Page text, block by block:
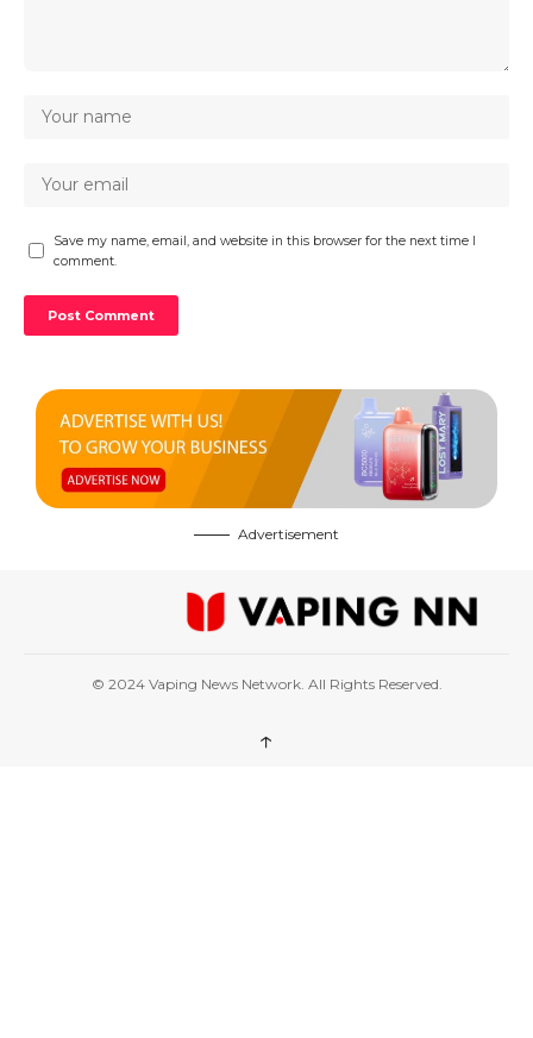
Save my name, email, and website in this browser for the next time I
comment.
Advertisement
© 2024 Vaping News Network. All Rights Reserved.
↑